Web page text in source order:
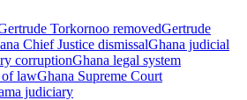
Torkornoo removedGertrude
Chief Justice dismissalGhana judicial
corruptionGhana legal system
of lawGhana Supreme Court
judiciary